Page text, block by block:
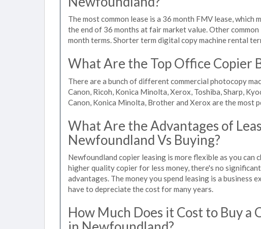
The most common lease is a 36 month FMV lease,
the end of 36 months at fair market value. Other
month terms. Shorter term digital copy machine rental
What Are the Top Office Copier
There are a bunch of different commercial photocopy
Canon, Ricoh, Konica Minolta, Xerox, Toshiba, Sharp,
Canon, Konica Minolta, Brother and Xerox are the most
What Are the Advantages of
Newfoundland Vs Buying?
Newfoundland copier leasing is more flexible as you can
higher quality copier for less money, there's no
advantages. The money you spend leasing is a business
have to depreciate the cost for many years.
How Much Does it Cost to Buy a